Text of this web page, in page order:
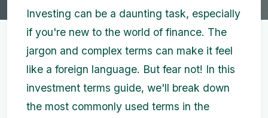
Investing can be a daunting task, especially
if you're new to the world of finance. The
jargon and complex terms can make it feel
like a foreign language. But fear not! In this
investment terms guide, we'll break down
the most commonly used terms in the